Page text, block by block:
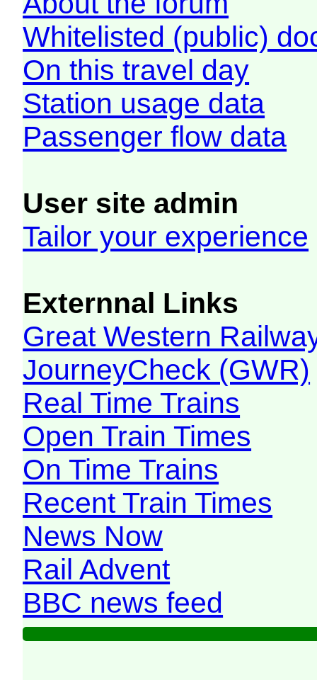
Whitelisted (public)
On this travel day
Station usage data
Passenger flow data
User site admin
Tailor your experience
Externnal Links
Great Western
JourneyCheck (GWR)
Real Time Trains
Open Train Times
On Time Trains
Recent Train Times
News Now
Rail Advent
BBC news feed